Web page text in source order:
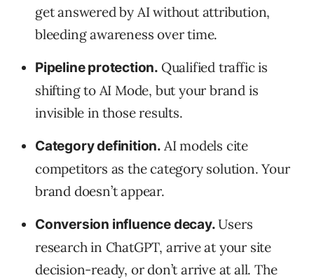
get answered by AI without attribution,
bleeding awareness over time.
Pipeline protection. Qualified traffic is
shifting to AI Mode, but your brand is
invisible in those results.
Category definition. AI models cite
competitors as the category solution. Your
brand doesn’t appear.
Conversion influence decay.Users
research in ChatGPT, arrive at your site
decision-ready, or don’t arrive at all. The